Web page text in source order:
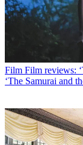
Film Film reviews:
‘The Samurai and